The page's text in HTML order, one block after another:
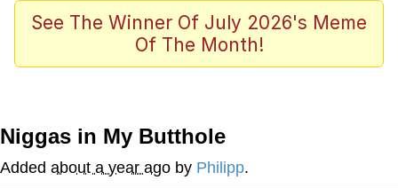
Scuba Dance
Neegy
V Stepped Into the Crowd
See The Winner Of July 2026's Meme
Of The Month!
Niggas in My Butthole
Added about a year ago by Philipp.